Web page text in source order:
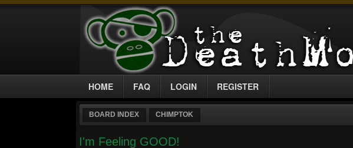
HOME FAQ LOGIN REGISTER
BOARD INDEX CHIMPTOK
I'm Feeling GOOD!